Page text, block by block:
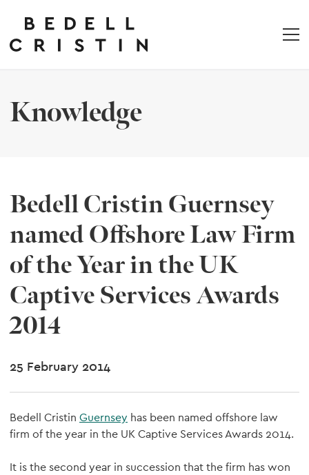
Knowledge
Bedell Cristin Guernsey
named Offshore Law Firm
of the Year in the UK
Captive Services Awards
2014
25 February 2014
Bedell Cristin Guernsey has been named offshore law
firm of the year in the UK Captive Services Awards 2014.
It is the second year in succession that the firm has won